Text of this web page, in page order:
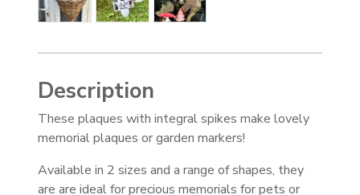
Description
These plaques with integral spikes make lovely
memorial plaques or garden markers!
Available in 2 sizes and a range of shapes, they
are are ideal for precious memorials for pets or